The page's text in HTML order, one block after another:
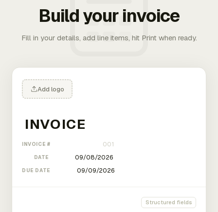
Build your invoice
Fill in your details, add line items, hit Print when ready.
Add logo
INVOICE #
DATE
DUE DATE
Structured fields